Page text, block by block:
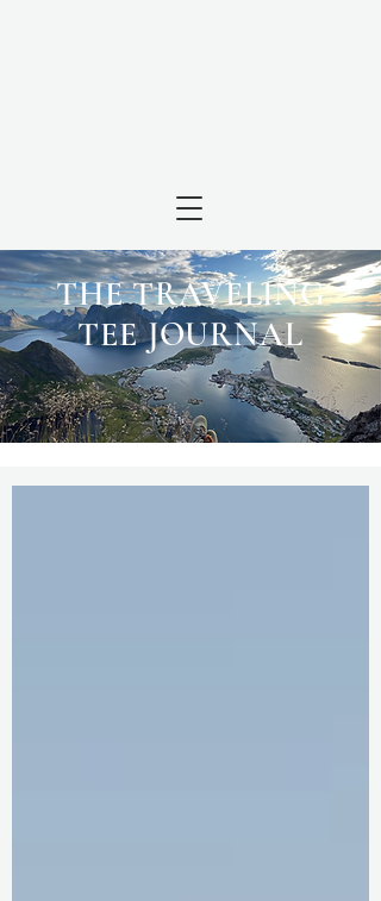
THE TRAVELING
TEE JOURNAL